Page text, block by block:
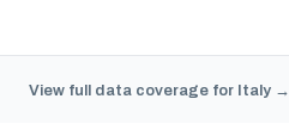
View full data coverage for Italy →